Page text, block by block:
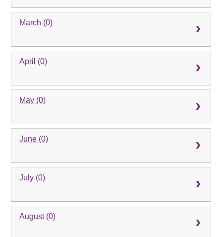
March (0)
April (0)
May (0)
June (0)
July (0)
August (0)